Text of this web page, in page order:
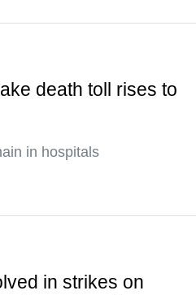
death toll rises to
in hospitals
in strikes on